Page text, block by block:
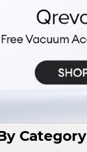
Category